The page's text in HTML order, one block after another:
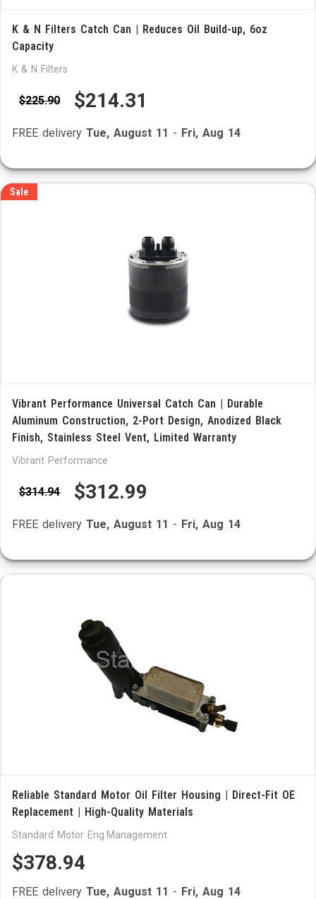
K & N Filters Catch Can | Reduces Oil Build-up, 6oz
Capacity
K & N Filters
$225.90 $214.31
FREE delivery Tue, August 11 - Fri, Aug 14
Sale
Vibrant Performance Universal Catch Can | Durable
Aluminum Construction, 2-Port Design, Anodized Black
Finish, Stainless Steel Vent, Limited Warranty
Vibrant Performance
$314.94 $312.99
FREE delivery Tue, August 11 - Fri, Aug 14
Reliable Standard Motor Oil Filter Housing | Direct-Fit OE
Replacement | High-Quality Materials
Standard Motor Eng.Management
$378.94
FREE delivery Tue, August 11 - Fri, Aug 14